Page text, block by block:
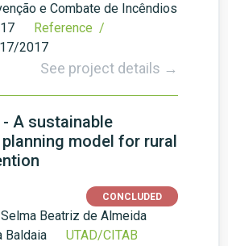
e Combate de Incêndios
Reference /
2017
See project details →
- A sustainable
planning model for rural
CONCLUDED
Selma Beatriz de Almeida
Baldaia
UTAD/CITAB